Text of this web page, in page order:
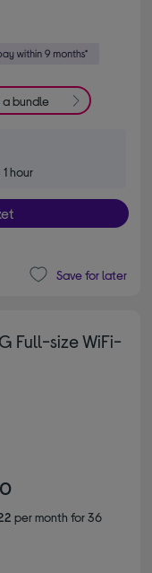
a bundle
hour
Save for later
Full-size WiFi-
per month for 36